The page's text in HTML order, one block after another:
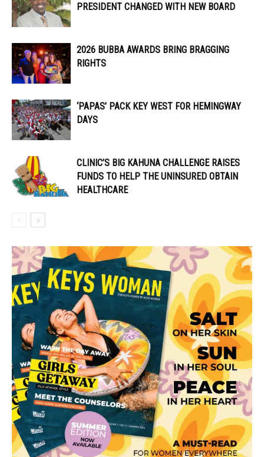
PRESIDENT CHANGED WITH NEW BOARD
2026 BUBBA AWARDS BRING BRAGGING
RIGHTS
‘PAPAS’ PACK KEY WEST FOR HEMINGWAY
DAYS
CLINIC’S BIG KAHUNA CHALLENGE RAISES
FUNDS TO HELP THE UNINSURED OBTAIN
HEALTHCARE